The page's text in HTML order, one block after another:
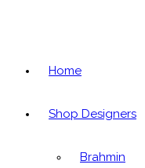
Home
Shop Designers
Brahmin